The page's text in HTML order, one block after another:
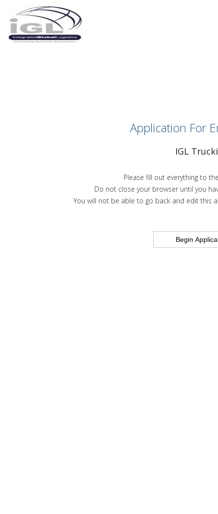
Application For
IGL
Please fill out everything to
Do not close your browser until you
You will not be able to go back and edit this